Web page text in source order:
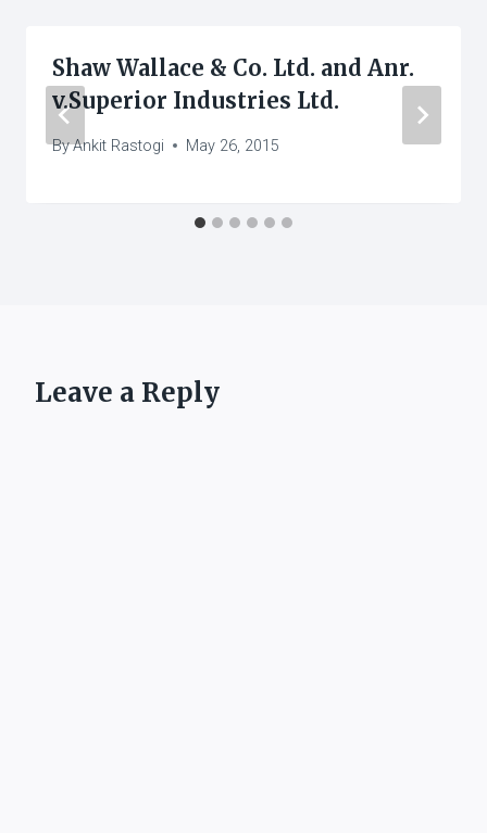
Shaw Wallace & Co. Ltd. and Anr.
v.Superior Industries Ltd.
ByAnkit Rastogi May 26, 2015
Leave a Reply